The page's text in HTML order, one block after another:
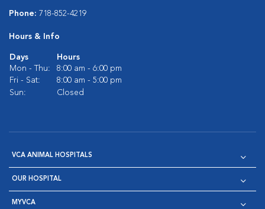
Phone: 718-852-4219
Hours & Info
Days
Hours
Mon - Thu:
8:00 am - 6:00 pm
Fri - Sat:
8:00 am - 5:00 pm
Sun:
Closed
VCA ANIMAL HOSPITALS
OUR HOSPITAL
MYVCA